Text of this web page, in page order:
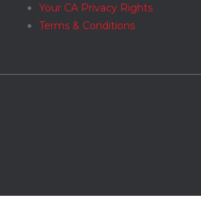
Your CA Privacy Rights
Terms & Conditions